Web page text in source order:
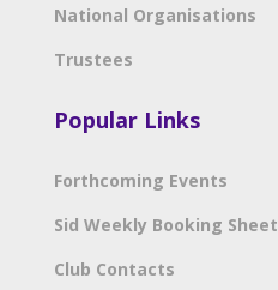
National Organisations
Trustees
Popular Links
Forthcoming Events
Sid Weekly Booking Sheet
Club Contacts